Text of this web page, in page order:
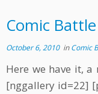
Comic
October 6, 2010inComic
Here we have it, a
[nggallery id=22]